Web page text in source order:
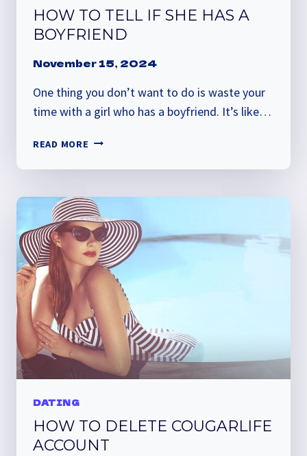
HOW TO TELL IF SHE HAS A
BOYFRIEND
November 15, 2024
One thing you don’t want to do is waste your
time with a girl who has a boyfriend. It’s like…
READ MORE HOW
TELL
SHE
HAS
A
BOYFRIEND
DATING
HOW TO DELETE COUGARLIFE
ACCOUNT